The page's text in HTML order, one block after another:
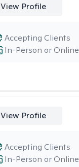
View Profile
In-Person or Online
Accepting Clients
View Profile
In-Person or Online
Accepting Clients